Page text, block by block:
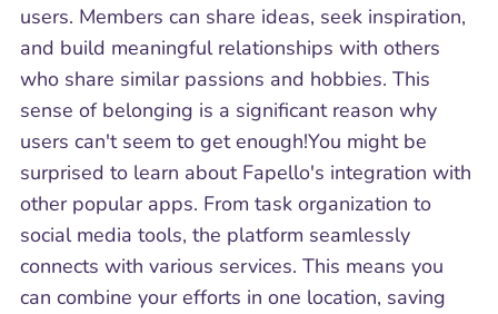
users. Members can share ideas, seek inspiration,
and build meaningful relationships with others
who share similar passions and hobbies. This
sense of belonging is a significant reason why
users can't seem to get enough!You might be
surprised to learn about Fapello's integration with
other popular apps. From task organization to
social media tools, the platform seamlessly
connects with various services. This means you
can combine your efforts in one location, saving